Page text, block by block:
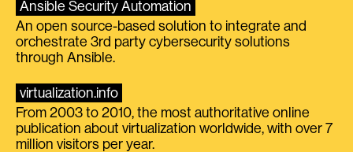
Ansible Security Automation
An open source-based solution to integrate and
orchestrate 3rd party cybersecurity solutions
through Ansible.
virtualization.info
From 2003 to 2010, the most authoritative online
publication about virtualization worldwide, with over 7
million visitors per year.